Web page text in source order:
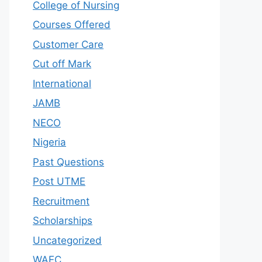
College of Nursing
Courses Offered
Customer Care
Cut off Mark
International
JAMB
NECO
Nigeria
Past Questions
Post UTME
Recruitment
Scholarships
Uncategorized
WAEC